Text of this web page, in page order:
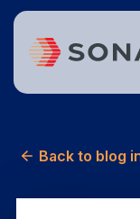
Back to blog